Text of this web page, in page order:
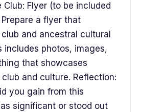
Flyer (to be included
a flyer that
and ancestral cultural
includes photos, images,
that showcases
and culture. Reflection:
you gain from this
significant or stood out